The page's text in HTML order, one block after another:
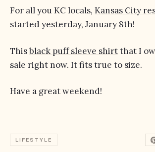
For all you KC locals, Kansas City
started yesterday, January 8th!
Thisblack puff sleeve shirtthat I
sale right now. It fits true to size.
Have a great weekend!
LIFESTYLE